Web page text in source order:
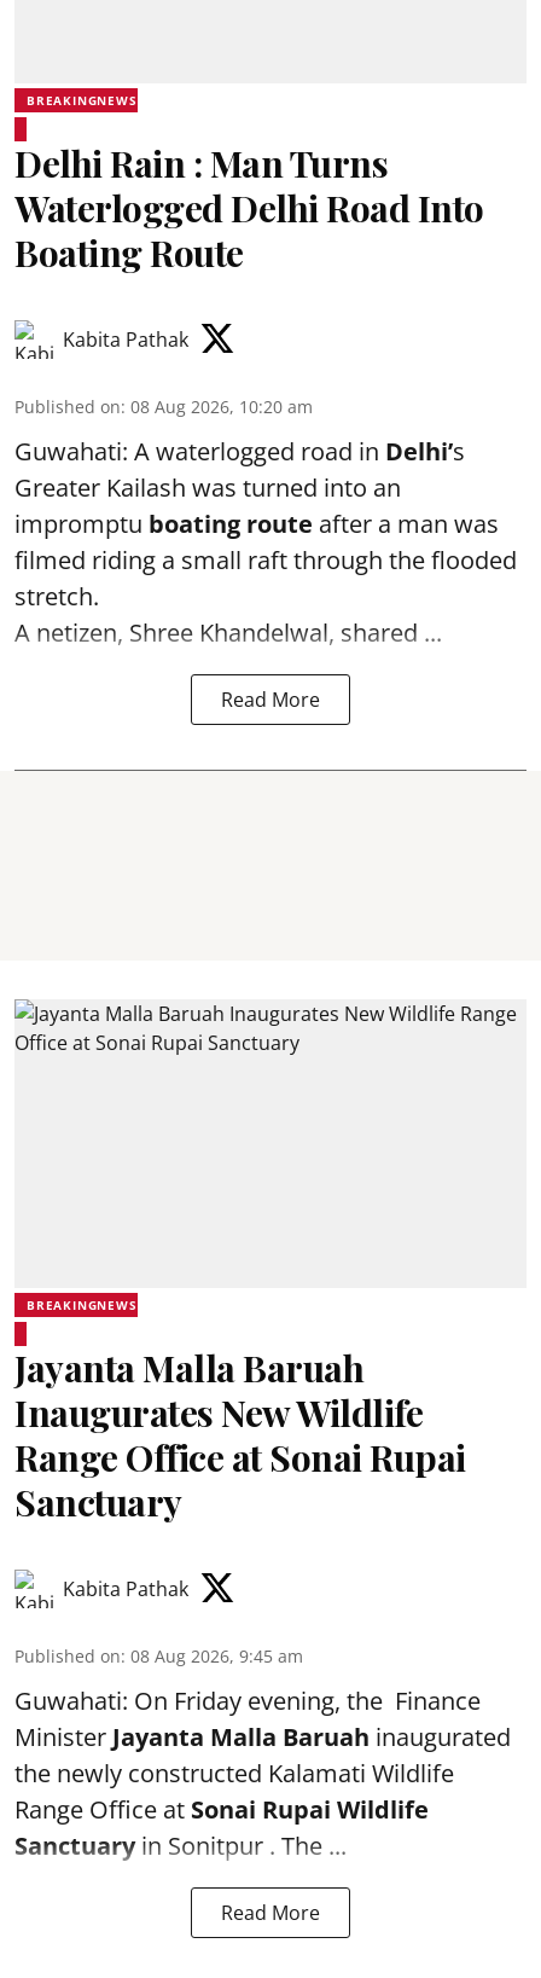
BREAKINGNEWS
Delhi Rain : Man Turns
Waterlogged Delhi Road Into
Boating Route
Kabita Pathak
Published on: 08 Aug 2026, 10:20 am
Guwahati: A waterlogged road in Delhi’s
Greater Kailash was turned into an
impromptu boating route after a man was
filmed riding a small raft through the flooded
stretch.
A netizen, Shree Khandelwal, shared ...
Read More
BREAKINGNEWS
Jayanta Malla Baruah
Inaugurates New Wildlife
Range Office at Sonai Rupai
Sanctuary
Kabita Pathak
Published on: 08 Aug 2026, 9:45 am
Guwahati: On Friday evening, the Finance
Minister Jayanta Malla Baruah inaugurated
the newly constructed Kalamati Wildlife
Range Office at Sonai Rupai Wildlife
Sanctuaryin Sonitpur . The ...
Read More